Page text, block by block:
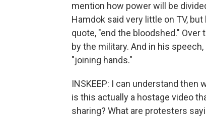
mention how power will be
Hamdok said very little on TV,
quote, "end the bloodshed."
by the military. And in his
"joining hands."
INSKEEP: I can understand
is this actually a hostage video
sharing? What are protesters